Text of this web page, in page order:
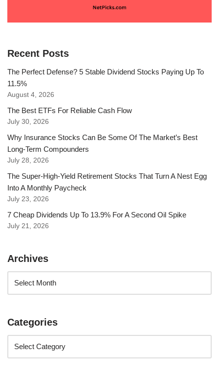
Recent Posts
The Perfect Defense? 5 Stable Dividend Stocks Paying Up To
11.5%
August 4, 2026
The Best ETFs For Reliable Cash Flow
July 30, 2026
Why Insurance Stocks Can Be Some Of The Market’s Best
Long-Term Compounders
July 28, 2026
The Super-High-Yield Retirement Stocks That Turn A Nest Egg
Into A Monthly Paycheck
July 23, 2026
7 Cheap Dividends Up To 13.9% For A Second Oil Spike
July 21, 2026
Archives
Categories